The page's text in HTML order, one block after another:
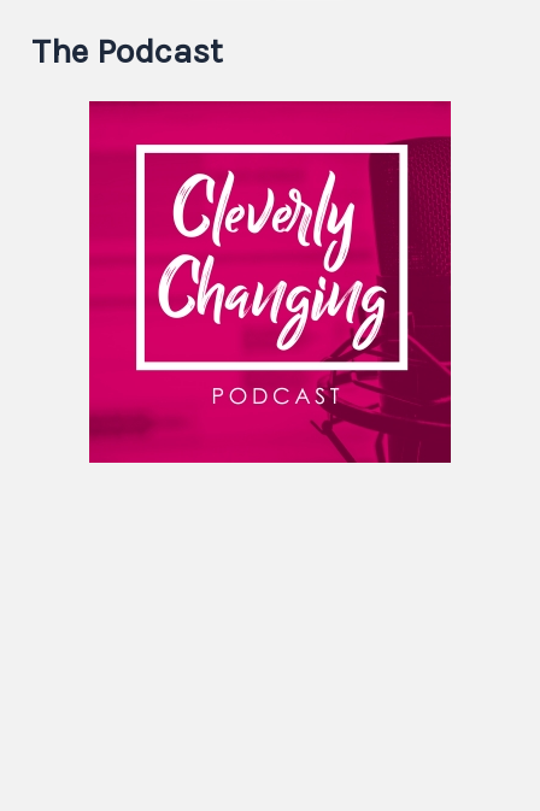
The Podcast